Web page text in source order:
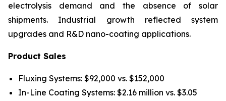
electrolysis demand and the absence of solar
shipments. Industrial growth reflected system
upgrades and R&D nano-coating applications.
Product Sales
Fluxing Systems: $92,000 vs. $152,000
In-Line Coating Systems: $2.16 million vs. $3.05